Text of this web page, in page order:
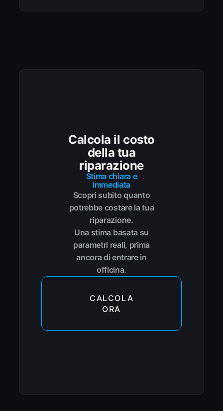
Calcola il costo
della tua
riparazione
Stima chiara e
immediata
Scopri subito quanto
potrebbe costare la tua
riparazione.
Una stima basata su
parametri reali, prima
ancora di entrare in
officina.
CALCOLA
ORA